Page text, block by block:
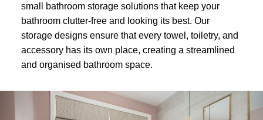
small bathroom storage solutions that keep your
bathroom clutter-free and looking its best. Our
storage designs ensure that every towel, toiletry, and
accessory has its own place, creating a streamlined
and organised bathroom space.